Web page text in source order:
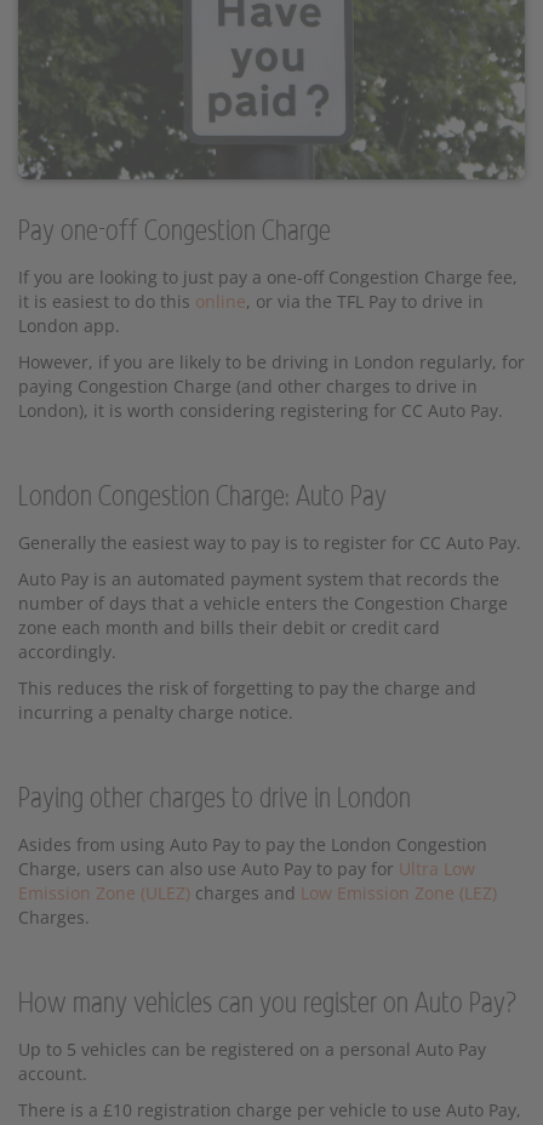
Pay one-off Congestion Charge
If you are looking to just pay a one-off Congestion Charge fee,
it is easiest to do this online, or via the TFL Pay to drive in
London app.
However, if you are likely to be driving in London regularly, for
paying Congestion Charge (and other charges to drive in
London), it is worth considering registering for CC Auto Pay.
London Congestion Charge: Auto Pay
Generally the easiest way to pay is to register for CC Auto Pay.
Auto Pay is an automated payment system that records the
number of days that a vehicle enters the Congestion Charge
zone each month and bills their debit or credit card
accordingly.
This reduces the risk of forgetting to pay the charge and
incurring a penalty charge notice.
Paying other charges to drive in London
Asides from using Auto Pay to pay the London Congestion
Charge, users can also use Auto Pay to pay for Ultra Low
Emission Zone (ULEZ) charges and Low Emission Zone (LEZ)
Charges.
How many vehicles can you register on Auto Pay?
Up to 5 vehicles can be registered on a personal Auto Pay
account.
There is a £10 registration charge per vehicle to use Auto Pay,